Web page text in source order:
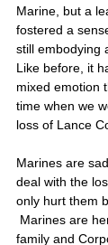
Marine, but a
fostered a
still embodying
Like before, it
mixed emotion
time when we
loss of Lance
Marines are
deal with the
only hurt them
Marines are
family and